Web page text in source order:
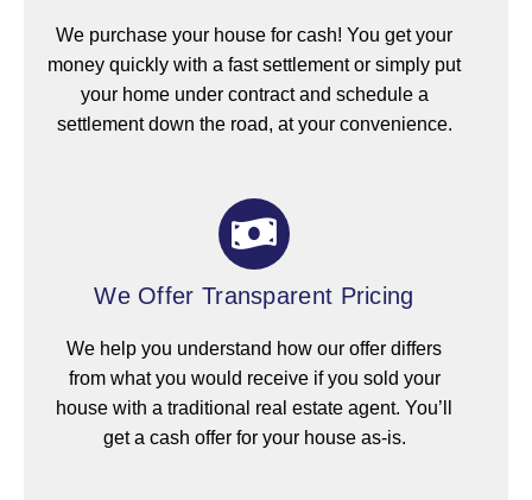
We purchase your house for cash! You get your
money quickly with a fast settlement or simply put
your home under contract and schedule a
settlement down the road, at your convenience.
We Offer Transparent Pricing
We help you understand how our offer differs
from what you would receive if you sold your
house with a traditional real estate agent. You’ll
get a cash offer for your house as-is.